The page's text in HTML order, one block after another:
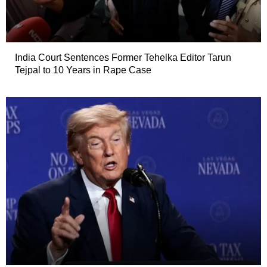
India Court Sentences Former Tehelka Editor Tarun
Tejpal to 10 Years in Rape Case